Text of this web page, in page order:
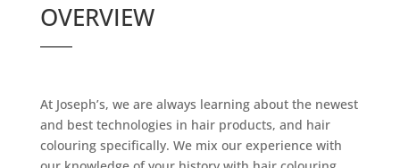
OVERVIEW
At Joseph’s, we are always learning about the newest
and best technologies in hair products, and hair
colouring specifically. We mix our experience with